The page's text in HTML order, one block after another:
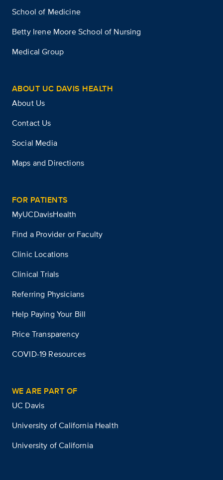
School of Medicine
Betty Irene Moore School of Nursing
Medical Group
ABOUT UC DAVIS HEALTH
About Us
Contact Us
Social Media
Maps and Directions
FOR PATIENTS
MyUCDavisHealth
Find a Provider or Faculty
Clinic Locations
Clinical Trials
Referring Physicians
Help Paying Your Bill
Price Transparency
COVID-19 Resources
WE ARE PART OF
UC Davis
University of California Health
University of California